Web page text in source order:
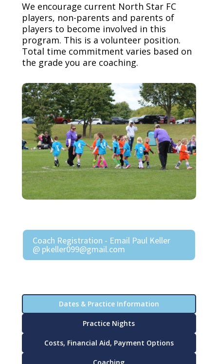
We encourage current North Star FC
players, non-parents and parents of
players to become involved in this
program. This is a volunteer position.
Total time commitment varies based on
the grade you are coaching.
Coach Registration - Email Paul Keller
@ pkeller099@gmail.com
Dates & Practice Information
Practice Nights
Costs, Financial Aid, Payment Options